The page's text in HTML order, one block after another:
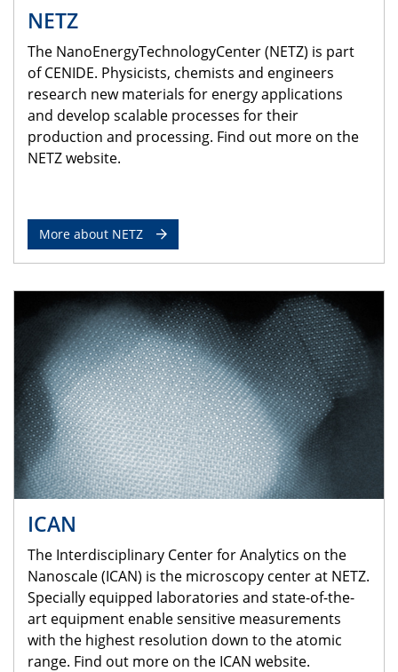
NETZ
The NanoEnergyTechnologyCenter (NETZ) is part
of CENIDE. Physicists, chemists and engineers
research new materials for energy applications
and develop scalable processes for their
production and processing. Find out more on the
NETZ website.
More about NETZ
ICAN
The Interdisciplinary Center for Analytics on the
Nanoscale (ICAN) is the microscopy center at NETZ.
Specially equipped laboratories and state-of-the-
art equipment enable sensitive measurements
with the highest resolution down to the atomic
range. Find out more on the ICAN website.